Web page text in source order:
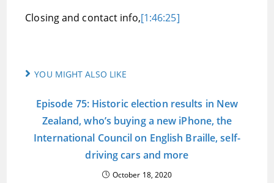
Closing and contact info,[1:46:25]
YOU MIGHT ALSO LIKE
Episode 75: Historic election results in New
Zealand, who’s buying a new iPhone, the
International Council on English Braille, self-
driving cars and more
October 18, 2020